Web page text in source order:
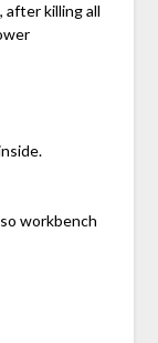
after killing all
workbench